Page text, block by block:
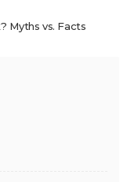
Myths vs. Facts